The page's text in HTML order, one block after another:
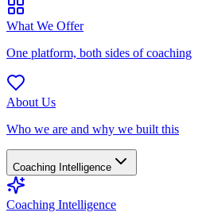
What We Offer
One platform, both sides of coaching
About Us
Who we are and why we built this
Coaching Intelligence
Coaching Intelligence